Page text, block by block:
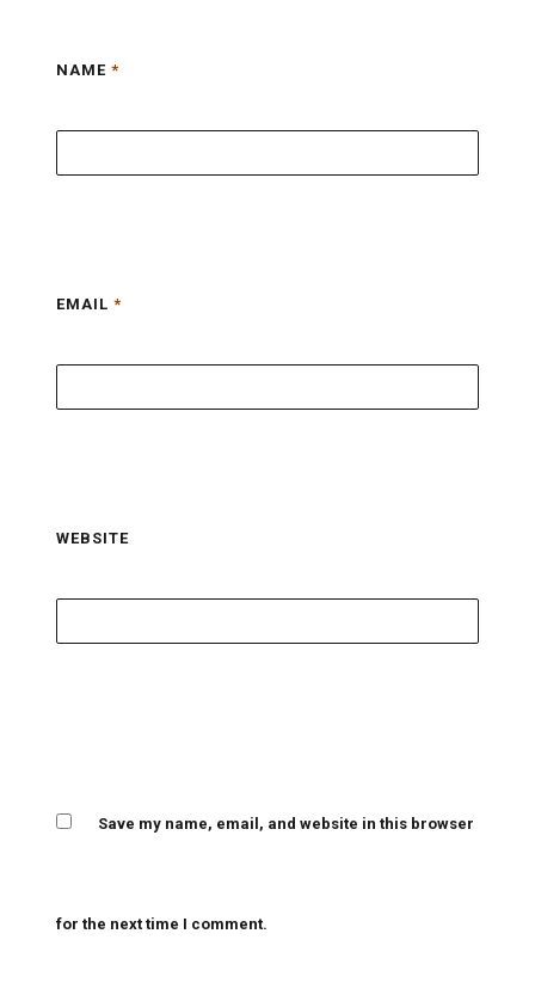
NAME*
EMAIL*
WEBSITE
Save my name, email, and website in this browser
for the next time I comment.